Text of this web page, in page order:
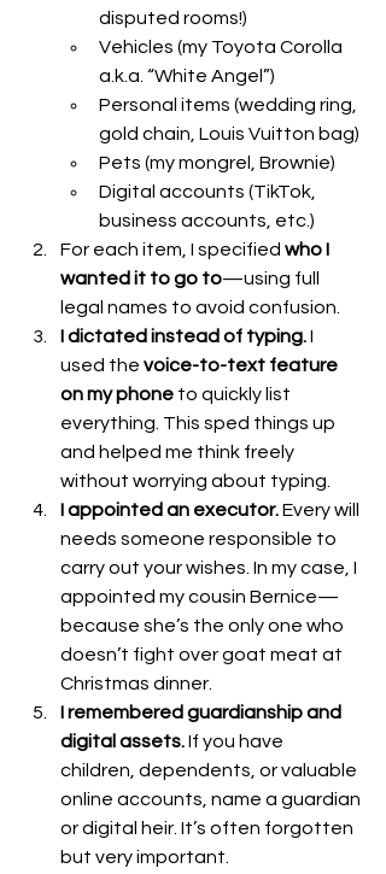
disputed rooms!)
Vehicles (my Toyota Corolla
a.k.a. “White Angel”)
Personal items (wedding ring,
gold chain, Louis Vuitton bag)
Pets (my mongrel, Brownie)
Digital accounts (TikTok,
business accounts, etc.)
For each item, I specified who I
wanted it to go to—using full
legal names to avoid confusion.
I dictated instead of typing. I
used the voice-to-text feature
on my phone to quickly list
everything. This sped things up
and helped me think freely
without worrying about typing.
I appointed an executor. Every will
needs someone responsible to
carry out your wishes. In my case, I
appointed my cousin Bernice—
because she’s the only one who
doesn’t fight over goat meat at
Christmas dinner.
I remembered guardianship and
digital assets. If you have
children, dependents, or valuable
online accounts, name a guardian
or digital heir. It’s often forgotten
but very important.